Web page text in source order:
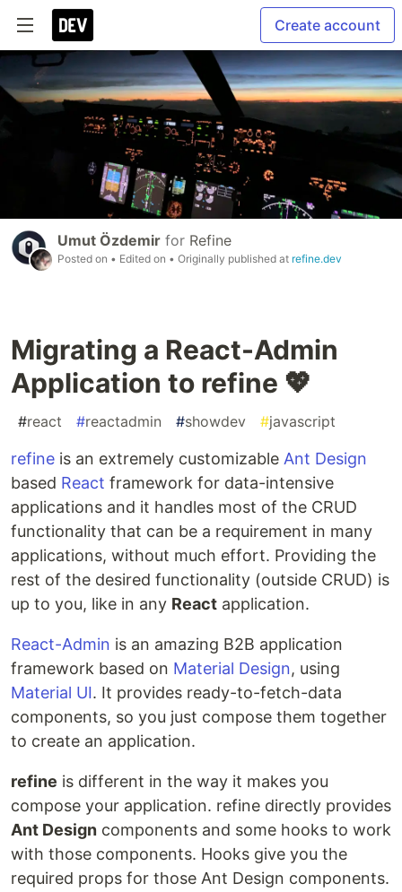
Create account
Umut Özdemir for Refine
Posted on • Edited on • Originally published at refine.dev
Migrating a React-Admin
Application to refine 💖
#react #reactadmin #showdev #javascript
refine is an extremely customizable Ant Design
based React framework for data-intensive
applications and it handles most of the CRUD
functionality that can be a requirement in many
applications, without much effort. Providing the
rest of the desired functionality (outside CRUD) is
up to you, like in any React application.
React-Admin is an amazing B2B application
framework based on Material Design, using
Material UI. It provides ready-to-fetch-data
components, so you just compose them together
to create an application.
refine is different in the way it makes you
compose your application. refine directly provides
Ant Design components and some hooks to work
with those components. Hooks give you the
required props for those Ant Design components.